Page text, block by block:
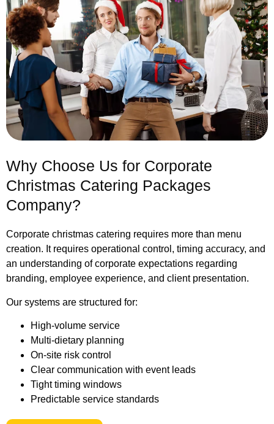
Why Choose Us for Corporate
Christmas Catering Packages
Company?
Corporate christmas catering requires more than menu
creation. It requires operational control, timing accuracy, and
an understanding of corporate expectations regarding
branding, employee experience, and client presentation.
Our systems are structured for:
High-volume service
Multi-dietary planning
On-site risk control
Clear communication with event leads
Tight timing windows
Predictable service standards